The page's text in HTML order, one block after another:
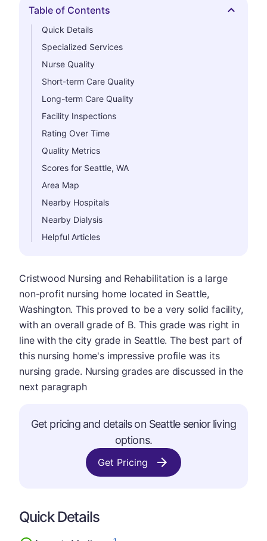
Hide
Table of Contents
Quick Details
Specialized Services
Nurse Quality
Short-term Care Quality
Long-term Care Quality
Facility Inspections
Rating Over Time
Quality Metrics
Scores for Seattle, WA
Area Map
Nearby Hospitals
Nearby Dialysis
Helpful Articles
Cristwood Nursing and Rehabilitation is a large
non-profit nursing home located in Seattle,
Washington. This proved to be a very solid facility,
with an overall grade of B. This grade was right in
line with the city grade in Seattle. The best part of
this nursing home's impressive profile was its
nursing grade. Nursing grades are discussed in the
next paragraph
Get pricing and details on Seattle senior living
options.
Get Pricing
Quick Details